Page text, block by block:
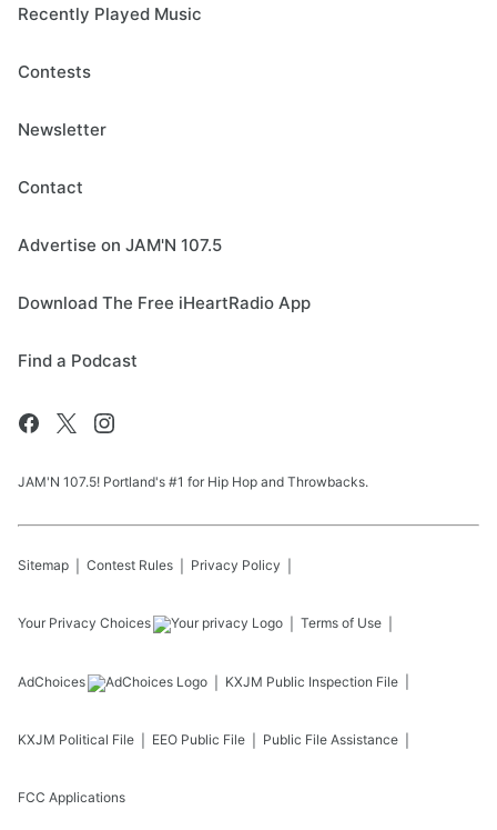
Recently Played Music
Contests
Newsletter
Contact
Advertise on JAM'N 107.5
Download The Free iHeartRadio App
Find a Podcast
JAM'N 107.5! Portland's #1 for Hip Hop and Throwbacks.
Sitemap Contest Rules Privacy Policy
Your Privacy Choices Terms of Use
AdChoices KXJM Public Inspection File
KXJM Political File EEO Public File Public File Assistance
FCC Applications